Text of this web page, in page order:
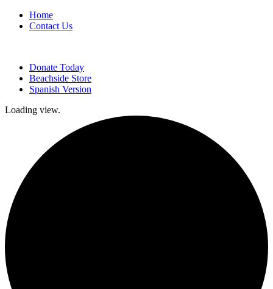
Home
Contact Us
Donate Today
Beachside Store
Spanish Version
Loading view.